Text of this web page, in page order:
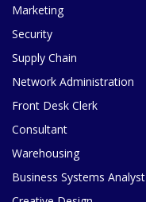
Marketing
Security
Supply Chain
Network Administration
Front Desk Clerk
Consultant
Warehousing
Business Systems Analyst